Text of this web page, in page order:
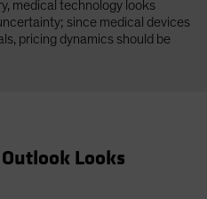
medical technology looks
since medical devices
pricing dynamics should be
Looks